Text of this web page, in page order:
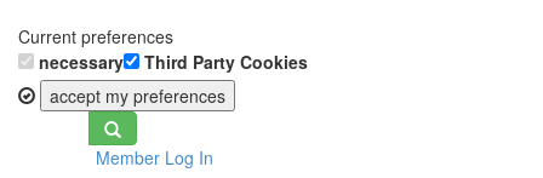
Current preferences
necessary
Third Party Cookies
accept my preferences
Toggle
navigationMember Log In